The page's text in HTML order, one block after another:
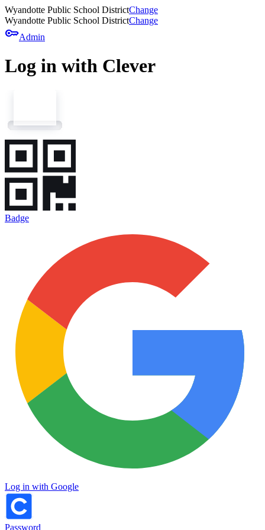
Wyandotte Public School DistrictChange
Wyandotte Public School DistrictChange
keyAdmin
Log in with Clever
Badge
Log in with Google
Password